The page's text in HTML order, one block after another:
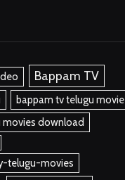
Bappam TV
bappam tv telugu movie
movies download
telugu-movies